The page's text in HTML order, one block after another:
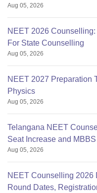
Aug 05, 2026
NEET 2026
For State Counselling
Aug 05, 2026
NEET 2027 Preparation
Physics
Aug 05, 2026
Telangana NEET
Seat Increase and
Aug 05, 2026
NEET Counselling 2026
Round Dates,